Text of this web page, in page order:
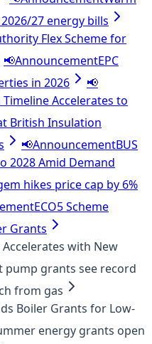
27 energy bills
Flex Scheme for
📢AnnouncementEPC
in 2026
📢
Timeline Accelerates to
British Insulation
📢AnnouncementBUS
2028 Amid Demand
hikes price cap by 6%
ECO5 Scheme
Grants
with New
pump grants see record
from gas
Boiler Grants for Low-
energy grants open